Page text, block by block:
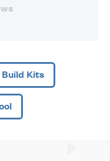
Build Kits